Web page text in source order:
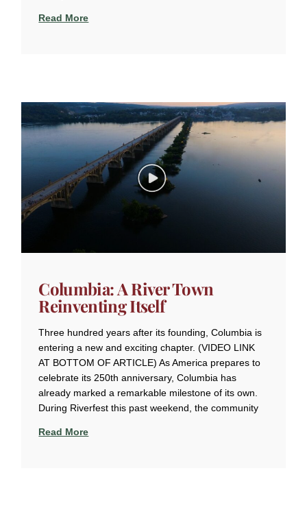
Read More
Columbia: A River Town
Reinventing Itself
Three hundred years after its founding, Columbia is
entering a new and exciting chapter. (VIDEO LINK
AT BOTTOM OF ARTICLE) As America prepares to
celebrate its 250th anniversary, Columbia has
already marked a remarkable milestone of its own.
During Riverfest this past weekend, the community
Read More